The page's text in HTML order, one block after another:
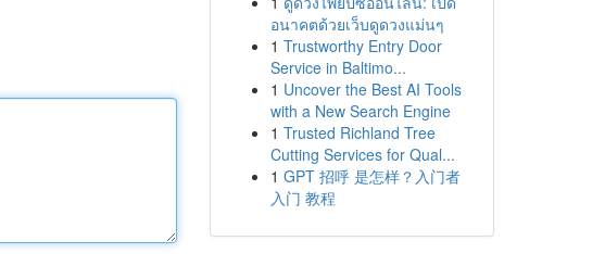
อนาคตด้วยเว็บดูดวงแม่นๆ
1 Trustworthy Entry Door
Service in Baltimo...
1 Uncover the Best AI Tools
with a New Search Engine
1 Trusted Richland Tree
Cutting Services for Qual...
1 GPT 招呼 是怎样？入门者
入门 教程